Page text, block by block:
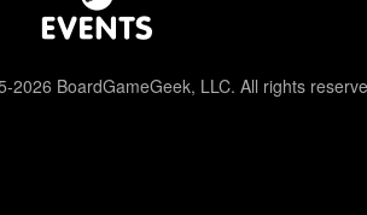
2026 BoardGameGeek, LLC. All rights